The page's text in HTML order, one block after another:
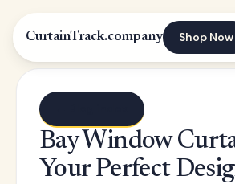
CurtainTrack.company Shop Now
Bay Window
Your Perfect